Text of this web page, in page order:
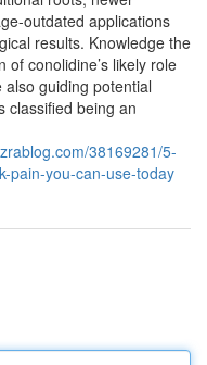
outdated applications
results. Knowledge the
conolidine’s likely role
guiding potential
classified being an
38169281/5-
pain-you-can-use-today